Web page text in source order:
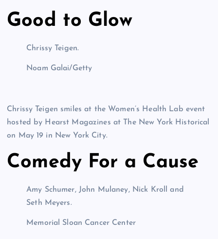
Good to Glow
Chrissy Teigen.
Noam Galai/Getty
Chrissy Teigen smiles at the Women’s Health Lab event
hosted by Hearst Magazines at The New York Historical
on May 19 in New York City.
Comedy For a Cause
Amy Schumer, John Mulaney, Nick Kroll and
Seth Meyers.
Memorial Sloan Cancer Center